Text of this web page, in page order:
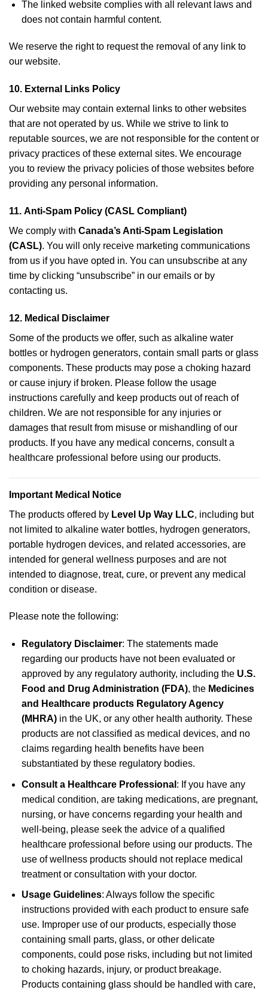
The linked website complies with all relevant laws and
does not contain harmful content.
We reserve the right to request the removal of any link to
our website.
10. External Links Policy
Our website may contain external links to other websites
that are not operated by us. While we strive to link to
reputable sources, we are not responsible for the content or
privacy practices of these external sites. We encourage
you to review the privacy policies of those websites before
providing any personal information.
11. Anti-Spam Policy (CASL Compliant)
We comply with Canada’s Anti-Spam Legislation
(CASL). You will only receive marketing communications
from us if you have opted in. You can unsubscribe at any
time by clicking “unsubscribe” in our emails or by
contacting us.
12. Medical Disclaimer
Some of the products we offer, such as alkaline water
bottles or hydrogen generators, contain small parts or glass
components. These products may pose a choking hazard
or cause injury if broken. Please follow the usage
instructions carefully and keep products out of reach of
children. We are not responsible for any injuries or
damages that result from misuse or mishandling of our
products. If you have any medical concerns, consult a
healthcare professional before using our products.
Important Medical Notice
The products offered by Level Up Way LLC, including but
not limited to alkaline water bottles, hydrogen generators,
portable hydrogen devices, and related accessories, are
intended for general wellness purposes and are not
intended to diagnose, treat, cure, or prevent any medical
condition or disease.
Please note the following:
Regulatory Disclaimer: The statements made
regarding our products have not been evaluated or
approved by any regulatory authority, including the U.S.
Food and Drug Administration (FDA), the Medicines
and Healthcare products Regulatory Agency
(MHRA)in the UK, or any other health authority. These
products are not classified as medical devices, and no
claims regarding health benefits have been
substantiated by these regulatory bodies.
Consult a Healthcare Professional : If you have any
medical condition, are taking medications, are pregnant,
nursing, or have concerns regarding your health and
well-being, please seek the advice of a qualified
healthcare professional before using our products. The
use of wellness products should not replace medical
treatment or consultation with your doctor.
Usage Guidelines: Always follow the specific
instructions provided with each product to ensure safe
use. Improper use of our products, especially those
containing small parts, glass, or other delicate
components, could pose risks, including but not limited
to choking hazards, injury, or product breakage.
Products containing glass should be handled with care,